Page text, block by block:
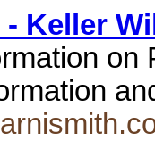
Keller
on